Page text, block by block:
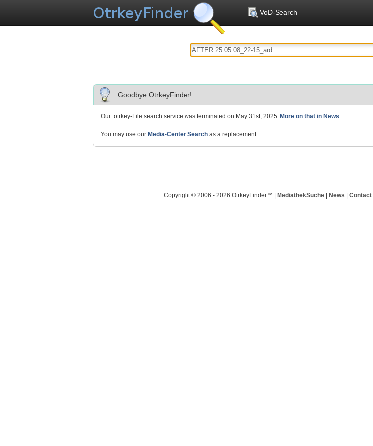
VoD-Search
Goodbye OtrkeyFinder!
Our .otrkey-File search service was terminated on May 31st, 2025. More on that in News.
You may use our Media-Center Search as a replacement.
Copyright © 2006 - 2026 OtrkeyFinder™ | MediathekSuche| News Contact|